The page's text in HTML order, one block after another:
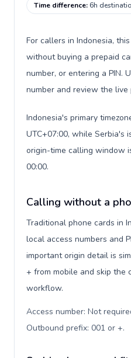
Time difference:6h
For callers in Indonesia,
without buying a prepaid
number, or entering a PIN.
number and review the
Indonesia's primary
UTC+07:00, while Serbia's
origin-time calling window
00:00.
Calling without a
Traditional phone cards in
local access numbers and
important origin detail is
+ from mobile and skip the
workflow.
Access number: Not
Outbound prefix: 001 or +.